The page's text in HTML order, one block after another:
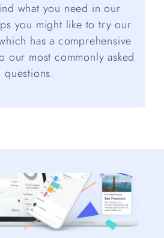
what you need in our
you might like to try our
has a comprehensive
our most commonly asked
questions.